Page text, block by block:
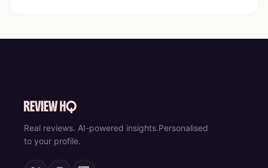
Real reviews. AI-powered insights.Personalised
to your profile.